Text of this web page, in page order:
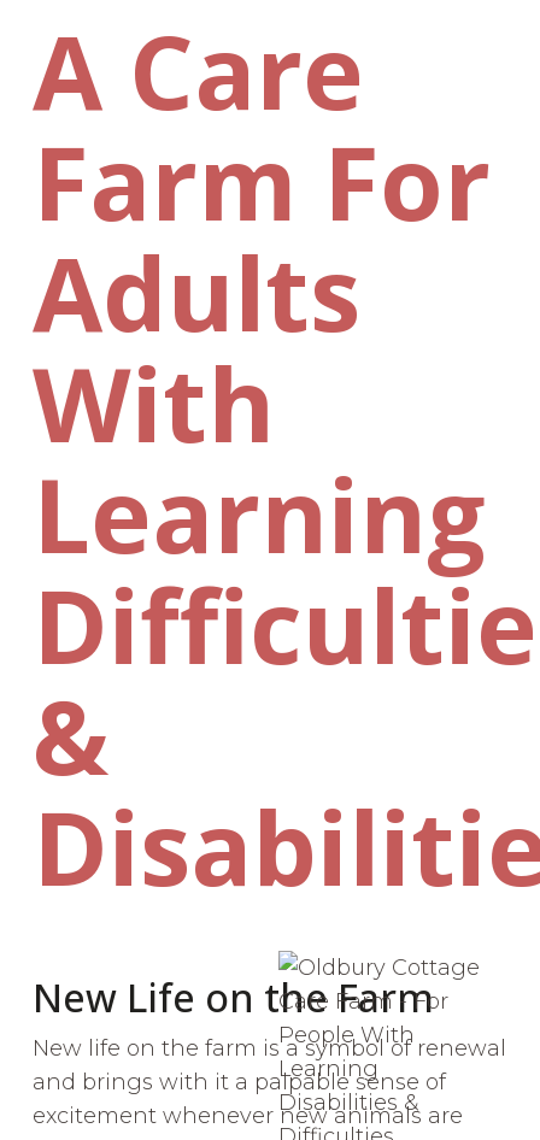
A Care
Farm For
Adults
With
Learning
&
New Life on the Farm
New life on the farm is a symbol of renewal
and brings with it a palpable sense of
excitement whenever new animals are